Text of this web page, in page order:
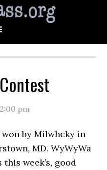
pm
by Milwhcky in
MD. WyWyWa
this week’s, good